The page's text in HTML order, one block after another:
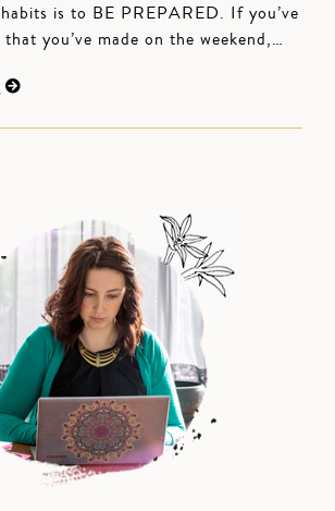
is to BE PREPARED. If you’ve
you’ve made on the weekend,…